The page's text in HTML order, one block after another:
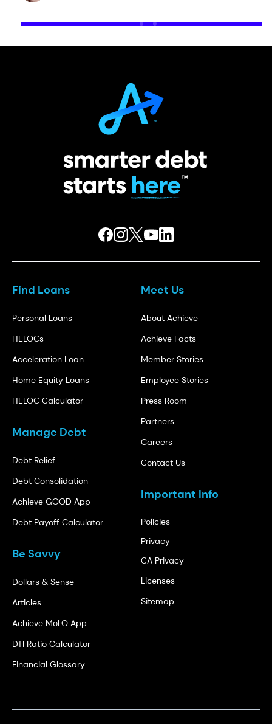
Find Loans
Personal Loans
HELOCs
Acceleration Loan
Home Equity Loans
HELOC Calculator
Manage Debt
Debt Relief
Debt Consolidation
Achieve GOOD App
Debt Payoff Calculator
Be Savvy
Dollars & Sense
Articles
Achieve MoLO App
DTI Ratio Calculator
Financial Glossary
Meet Us
About Achieve
Achieve Facts
Member Stories
Employee Stories
Press Room
Partners
Careers
Contact Us
Important Info
Policies
Privacy
CA Privacy
Licenses
Sitemap